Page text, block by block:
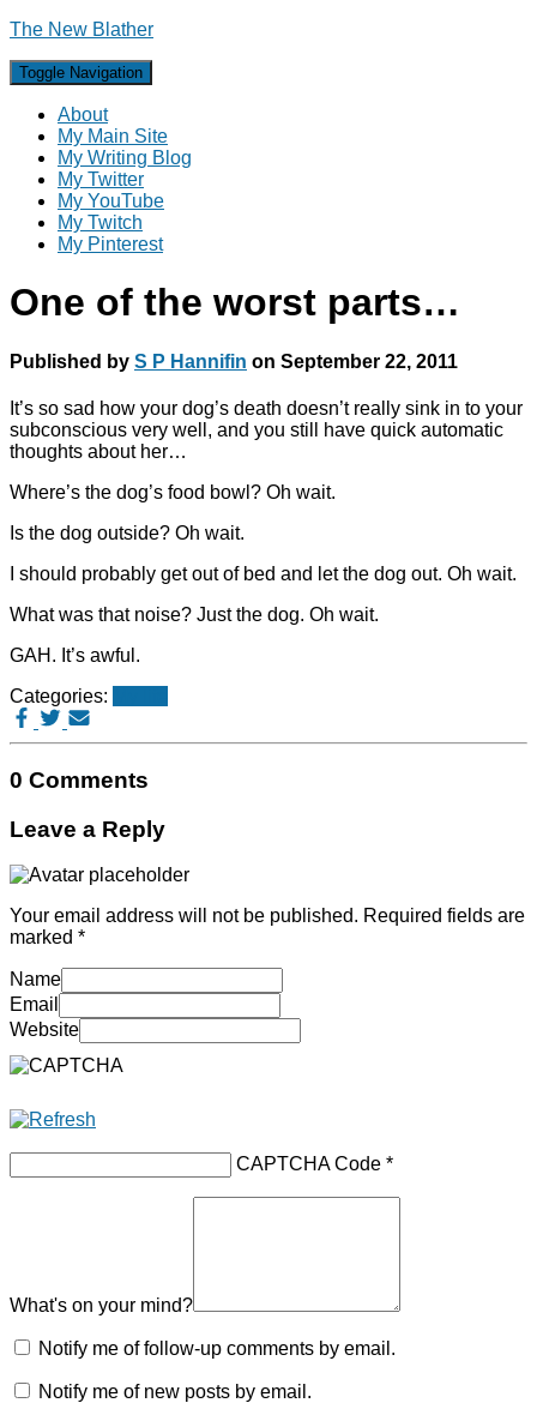
The New Blather
Toggle Navigation
About
My Main Site
My Writing Blog
My Twitter
My YouTube
My Twitch
My Pinterest
One of the worst parts…
Published by S P Hannifin on September 22, 2011
It’s so sad how your dog’s death doesn’t really sink in to your
subconscious very well, and you still have quick automatic
thoughts about her…
Where’s the dog’s food bowl? Oh wait.
Is the dog outside? Oh wait.
I should probably get out of bed and let the dog out. Oh wait.
What was that noise? Just the dog. Oh wait.
GAH. It’s awful.
Categories:
0 Comments
Leave a Reply
Your email address will not be published. Required fields are
marked *
Name
Email
Website
CAPTCHA Code *
What's on your mind?
Notify me of follow-up comments by email.
Notify me of new posts by email.